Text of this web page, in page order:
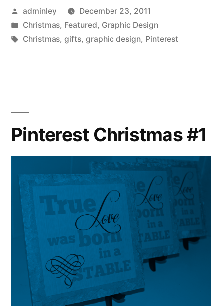
Posted
by
adminley
December 23, 2011
Posted
in
Christmas, Featured, Graphic Design
Tags:
Christmas, gifts, graphic design, Pinterest
Pinterest Christmas #1